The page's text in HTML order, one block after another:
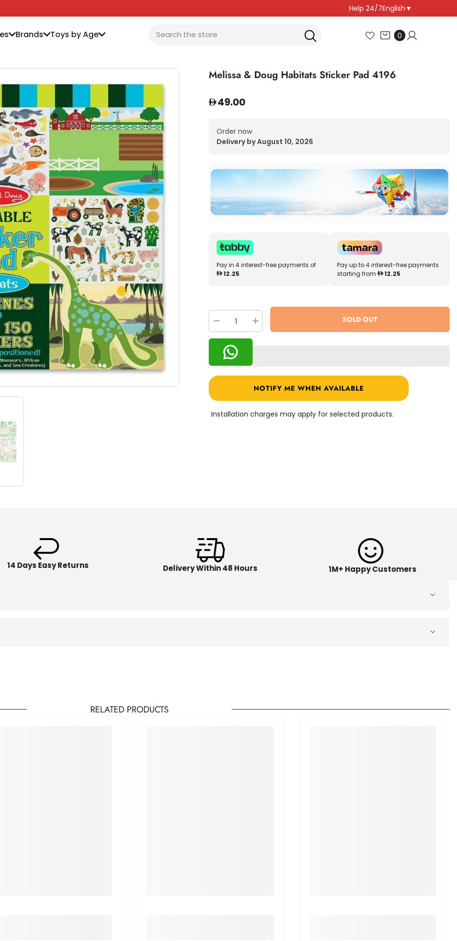
Help 24/7English ▼
Brands Toys by Age 00
Melissa & Doug Habitats Sticker Pad 4196
49.00
Order now
Delivery by August 10, 2026
Pay in 4 interest-free payments of
12.25
Pay up to 4 interest-free payments
starting from
12.25
Decrease
quantity
for
Melissa
&amp;
Doug
Habitats
Sticker
Increase
quantity
Sticker
4196
SOLD OUT
NOTIFY ME WHEN AVAILABLE
Installation charges may apply for selected products.
14 Days Easy Returns Delivery Within 48 Hours 1M+ Happy Customers
RELATED PRODUCTS